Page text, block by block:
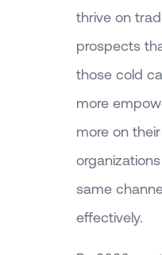
thrive on
prospects
those cold
more
more on
same
effectively.